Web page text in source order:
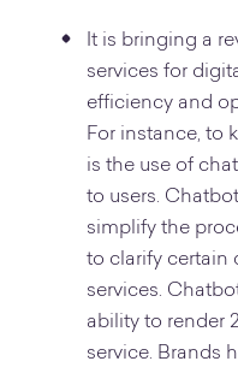
It is bringing a
services for
efficiency and
For instance, to
is the use of
to users.
simplify the
to clarify certain
services.
ability to render
service. Brands